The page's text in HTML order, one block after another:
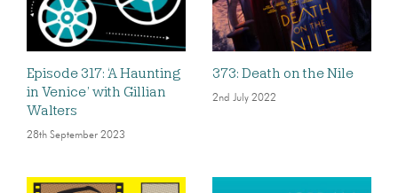
Episode 317: ‘A Haunting
in Venice’ with Gillian
Walters
28th September 2023
373: Death on the Nile
2nd July 2022